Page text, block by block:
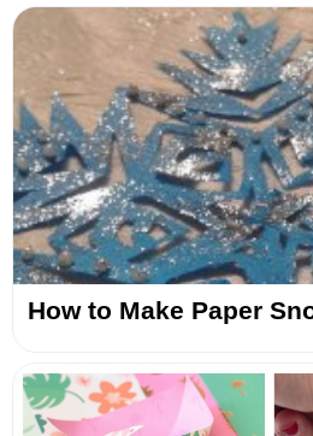
How to Make Paper